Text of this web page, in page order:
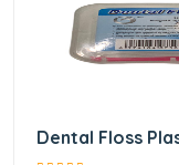
Dental Floss